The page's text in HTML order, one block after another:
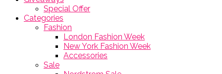
Special Offer
Categories
Fashion
London Fashion Week
New York Fashion Week
Accessories
Sale